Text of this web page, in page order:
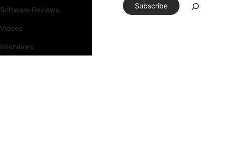
Software Reviews
Videos
Interviews
Subscribe